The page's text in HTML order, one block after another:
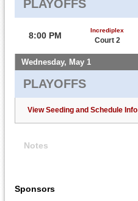
PLAYOFFS
8:00 PM
Incrediplex
Court 2
Wednesday, May 1
PLAYOFFS
View Seeding and Schedule Info
Notes
Sponsors